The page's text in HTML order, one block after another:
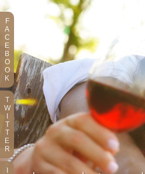
F
A
C
E
B
O
O
K
T
W
T
T
E
R